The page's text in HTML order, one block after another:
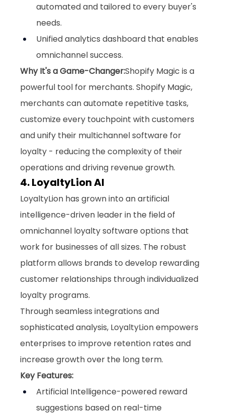
automated and tailored to every buyer's
needs.
Unified analytics dashboard that enables
omnichannel success.
Why It's a Game-Changer:Shopify Magic is a
powerful tool for merchants. Shopify Magic,
merchants can automate repetitive tasks,
customize every touchpoint with customers
and unify their multichannel software for
loyalty - reducing the complexity of their
operations and driving revenue growth.
4. LoyaltyLion AI
LoyaltyLion has grown into an artificial
intelligence-driven leader in the field of
omnichannel loyalty software options that
work for businesses of all sizes. The robust
platform allows brands to develop rewarding
customer relationships through individualized
loyalty programs.
Through seamless integrations and
sophisticated analysis, LoyaltyLion empowers
enterprises to improve retention rates and
increase growth over the long term.
Key Features:
Artificial Intelligence-powered reward
suggestions based on real-time